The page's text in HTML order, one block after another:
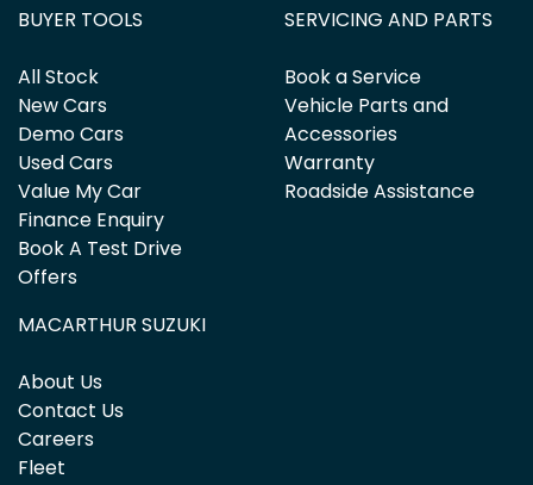
BUYER TOOLS
All Stock
New Cars
Demo Cars
Used Cars
Value My Car
Finance Enquiry
Book A Test Drive
Offers
SERVICING AND PARTS
Book a Service
Vehicle Parts and
Accessories
Warranty
Roadside Assistance
MACARTHUR SUZUKI
About Us
Contact Us
Careers
Fleet